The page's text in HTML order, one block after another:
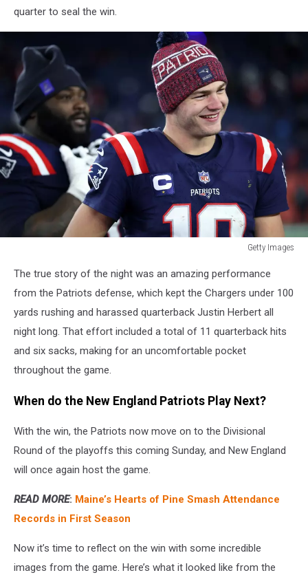
quarter to seal the win.
Getty Images
ImagesThe true story of the night was an amazing performance
from the Patriots defense, which kept the Chargers under 100
yards rushing and harassed quarterback Justin Herbert all
night long. That effort included a total of 11 quarterback hits
and six sacks, making for an uncomfortable pocket
throughout the game.
When do the New England Patriots Play Next?
With the win, the Patriots now move on to the Divisional
Round of the playoffs this coming Sunday, and New England
will once again host the game.
READ MORE: Maine’s Hearts of Pine Smash Attendance
Records in First Season
Now it’s time to reflect on the win with some incredible
images from the game. Here’s what it looked like from the